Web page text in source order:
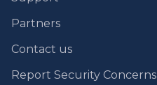
Partners
Contact us
Report Security Concerns